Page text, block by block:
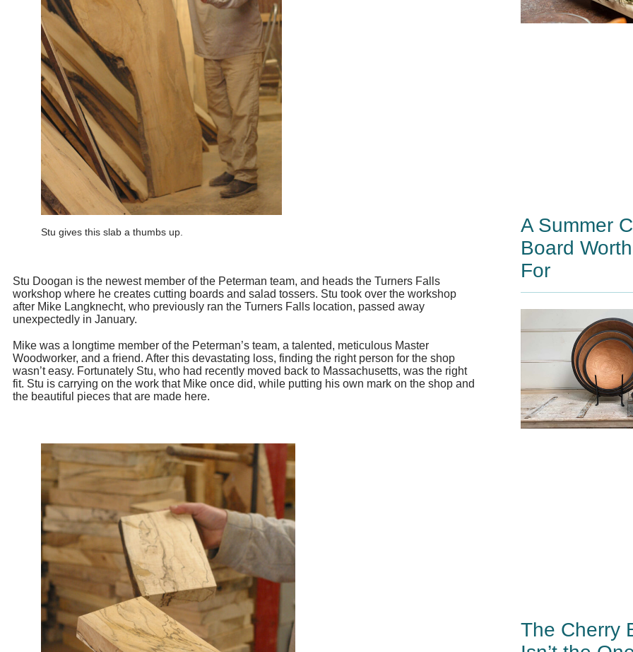
Stu gives this slab a thumbs up.
Stu Doogan is the newest member of the Peterman team, and heads the Turners Falls
workshop where he creates cutting boards and salad tossers. Stu took over the workshop
after Mike Langknecht, who previously ran the Turners Falls location, passed away
unexpectedly in January.
Mike was a longtime member of the Peterman’s team, a talented, meticulous Master
Woodworker, and a friend. After this devastating loss, finding the right person for the shop
wasn’t easy. Fortunately Stu, who had recently moved back to Massachusetts, was the right
fit. Stu is carrying on the work that Mike once did, while putting his own mark on the shop and
the beautiful pieces that are made here.
A Summer
Board
For
The Cherry